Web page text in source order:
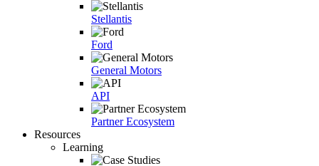
Stellantis
Ford
General Motors
API
Partner Ecosystem
Resources
Learning